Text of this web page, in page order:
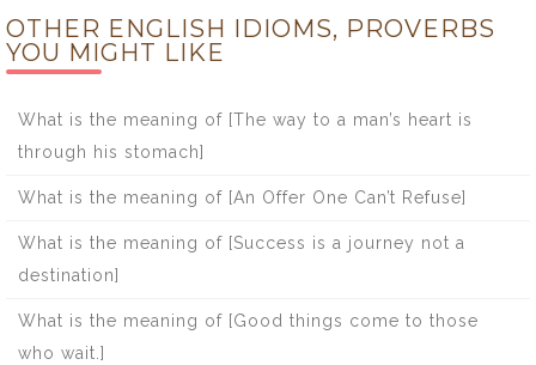
OTHER ENGLISH IDIOMS, PROVERBS
YOU MIGHT LIKE
What is the meaning of [The way to a man’s heart is
through his stomach]
What is the meaning of [An Offer One Can’t Refuse]
What is the meaning of [Success is a journey not a
destination]
What is the meaning of [Good things come to those
who wait.]